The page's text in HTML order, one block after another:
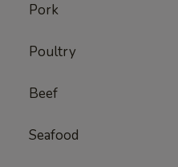
Pork
Poultry
Beef
Seafood